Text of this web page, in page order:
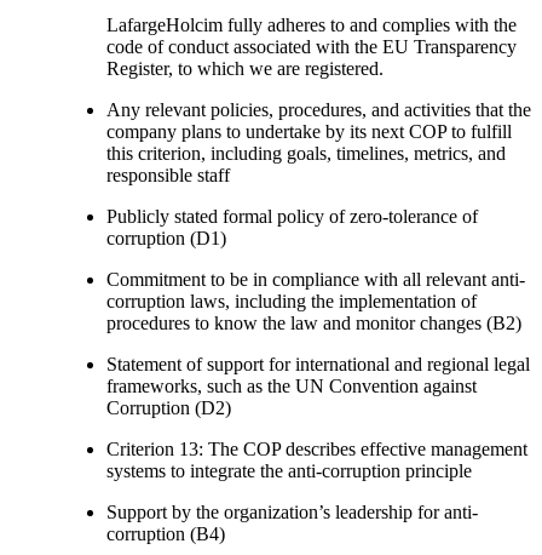
LafargeHolcim fully adheres to and complies with the
code of conduct associated with the EU Transparency
Register, to which we are registered.
Any relevant policies, procedures, and activities that the
company plans to undertake by its next COP to fulfill
this criterion, including goals, timelines, metrics, and
responsible staff
Publicly stated formal policy of zero-tolerance of
corruption (D1)
Commitment to be in compliance with all relevant anti-
corruption laws, including the implementation of
procedures to know the law and monitor changes (B2)
Statement of support for international and regional legal
frameworks, such as the UN Convention against
Corruption (D2)
Criterion 13: The COP describes effective management
systems to integrate the anti-corruption principle
Support by the organization’s leadership for anti-
corruption (B4)